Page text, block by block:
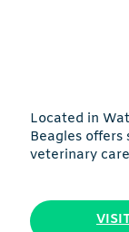
Located in
Beagles
veterinary